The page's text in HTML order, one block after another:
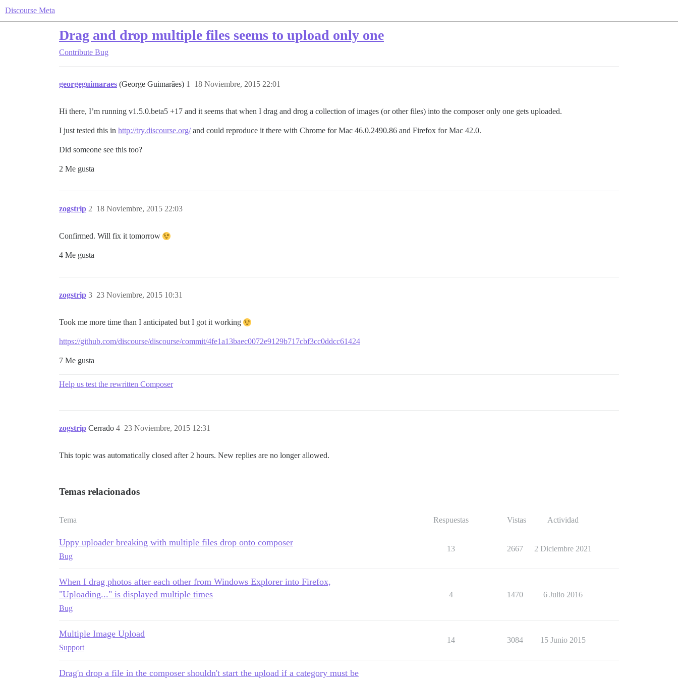
Discourse Meta
Drag and drop multiple files seems to upload only one
Contribute Bug
georgeguimaraes (George Guimarães) 18 Noviembre, 2015 22:01
1
Hi there, I’m running v1.5.0.beta5 +17 and it seems that when I drag and drog a collection of images (or other files) into the composer only one gets uploaded.
I just tested this in http://try.discourse.org/and could reproduce it there with Chrome for Mac 46.0.2490.86 and Firefox for Mac 42.0.
Did someone see this too?
2 Me gusta
zogstrip 18 Noviembre, 2015 22:03
2
Confirmed. Will fix it tomorrow
4 Me gusta
zogstrip 23 Noviembre, 2015 10:31
3
Took me more time than I anticipated but I got it working
https://github.com/discourse/discourse/commit/4fe1a13baec0072e9129b717cbf3cc0ddcc61424
7 Me gusta
Help us test the rewritten Composer
zogstrip Cerrado 23 Noviembre, 2015 12:31
4
This topic was automatically closed after 2 hours. New replies are no longer allowed.
Temas relacionados
Tema Respuestas Vistas Actividad
Uppy uploader breaking with multiple files drop onto composer
Bug
13 2667 2 Diciembre 2021
When I drag photos after each other from Windows Explorer into Firefox,
"Uploading..." is displayed multiple times
Bug
4 1470 6 Julio 2016
Multiple Image Upload
Support
14 3084 15 Junio 2015
Drag'n drop a file in the composer shouldn't start the upload if a category must be